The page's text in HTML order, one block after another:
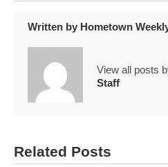
Written by Hometown
View all posts
Staff
Related Posts